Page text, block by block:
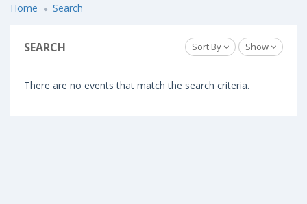
Home Search
SEARCH Sort By Show
There are no events that match the search criteria.